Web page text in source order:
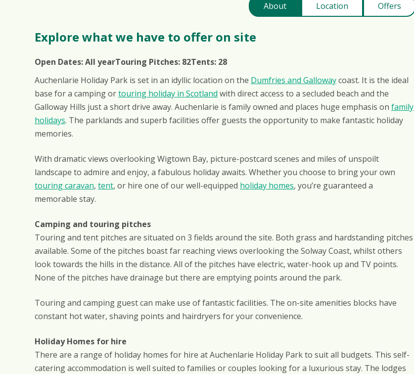
About Location Offers
Explore what we have to offer on site
Open Dates:All yearTouring Pitches: 82Tents: 28
Auchenlarie Holiday Park is set in an idyllic location on the Dumfries and Gallowaycoast. It is the ideal
base for a camping ortouring holiday in Scotland with direct access to a secluded beach and the
Galloway Hills just a short drive away. Auchenlarie is family owned and places huge emphasis on family
holidays. The parklands and superb facilities offer guests the opportunity to make fantastic holiday
memories.
With dramatic views overlooking Wigtown Bay, picture-postcard scenes and miles of unspoilt
landscape to admire and enjoy, a fabulous holiday awaits. Whether you choose to bring your own
touring caravan, tent, or hire one of our well-equipped holiday homes, you’re guaranteed a
memorable stay.
Camping and touring pitches
Touring and tent pitches are situated on 3 fields around the site. Both grass and hardstanding pitches
available. Some of the pitches boast far reaching views overlooking the Solway Coast, whilst others
look towards the hills in the distance. All of the pitches have electric, water-hook up and TV points.
None of the pitches have drainage but there are emptying points around the park.
Touring and camping guest can make use of fantastic facilities. The on-site amenities blocks have
constant hot water, shaving points and hairdryers for your convenience.
Holiday Homes for hire
There are a range of holiday homes for hire at Auchenlarie Holiday Park to suit all budgets. This self-
catering accommodation is well suited to families or couples looking for a luxurious stay. The lodges